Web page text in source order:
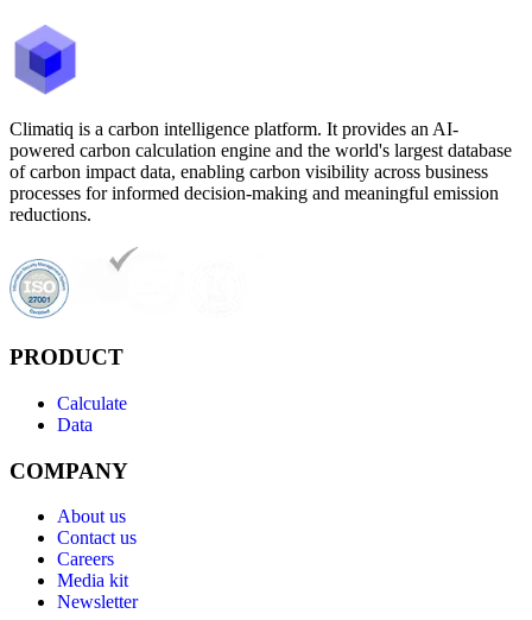
Climatiq is a carbon intelligence platform. It provides an AI-
powered carbon calculation engine and the world's largest database
of carbon impact data, enabling carbon visibility across business
processes for informed decision-making and meaningful emission
reductions.
PRODUCT
Calculate
Data
COMPANY
About us
Contact us
Careers
Media kit
Newsletter